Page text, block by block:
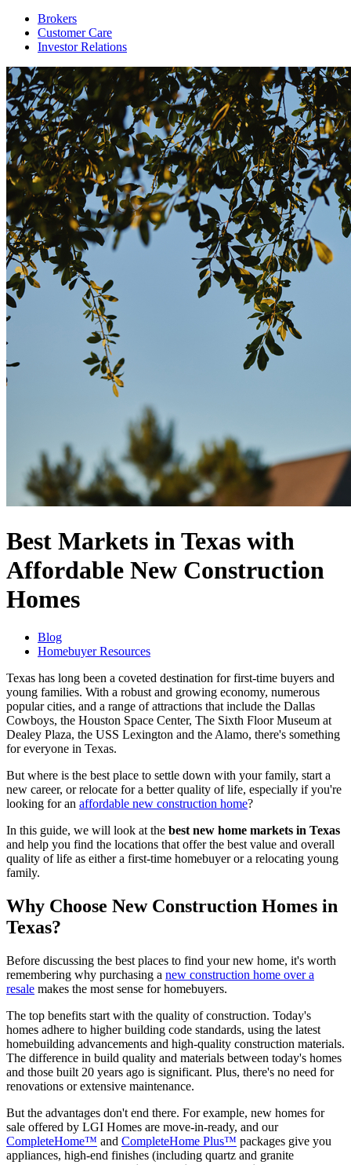
Brokers
Customer Care
Investor Relations
Best Markets in Texas with
Affordable New Construction
Homes
Blog
Homebuyer Resources
Texas has long been a coveted destination for first-time buyers and
young families. With a robust and growing economy, numerous
popular cities, and a range of attractions that include the Dallas
Cowboys, the Houston Space Center, The Sixth Floor Museum at
Dealey Plaza, the USS Lexington and the Alamo, there's something
for everyone in Texas.
But where is the best place to settle down with your family, start a
new career, or relocate for a better quality of life, especially if you're
looking for an affordable new construction home?
In this guide, we will look at the best new home markets in Texas
and help you find the locations that offer the best value and overall
quality of life as either a first-time homebuyer or a relocating young
family.
Why Choose New Construction Homes in
Texas?
Before discussing the best places to find your new home, it's worth
remembering why purchasing a new construction home over a
resale makes the most sense for homebuyers.
The top benefits start with the quality of construction. Today's
homes adhere to higher building code standards, using the latest
homebuilding advancements and high-quality construction materials.
The difference in build quality and materials between today's homes
and those built 20 years ago is significant. Plus, there's no need for
renovations or extensive maintenance.
But the advantages don't end there. For example, new homes for
sale offered by LGI Homes are move-in-ready, and our
CompleteHome™ and CompleteHome Plus™ packages give you
appliances, high-end finishes (including quartz and granite